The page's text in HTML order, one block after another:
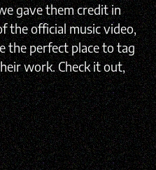
gave them credit in
the official music video,
the perfect place to tag
work. Check it out,